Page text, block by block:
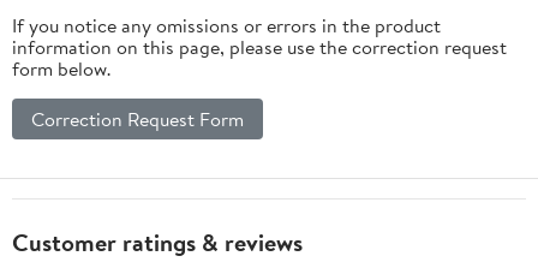
If you notice any omissions or errors in the product
information on this page, please use the correction request
form below.
Correction Request Form
Customer ratings & reviews